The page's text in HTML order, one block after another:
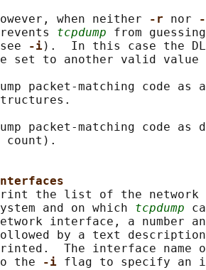
when neither
-r nor
tcpdump from
-i).  In this case the
set to another valid
packet-matching code
packet-matching code as
count).
the list of the network
and on which
tcpdump
interface, a number
by a text
The interface name
the
-i flag to specify an